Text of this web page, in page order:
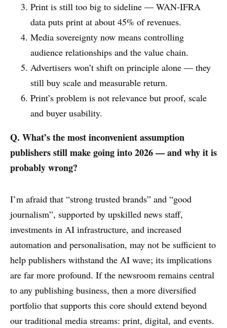
Print is still too big to sideline — WAN-IFRA
data puts print at about 45% of revenues.
Media sovereignty now means controlling
audience relationships and the value chain.
Advertisers won’t shift on principle alone — they
still buy scale and measurable return.
Print’s problem is not relevance but proof, scale
and buyer usability.
Q. What’s the most inconvenient assumption
publishers still make going into 2026 — and why it is
probably wrong?
I’m afraid that “strong trusted brands” and “good
journalism”, supported by upskilled news staff,
investments in AI infrastructure, and increased
automation and personalisation, may not be sufficient to
help publishers withstand the AI wave; its implications
are far more profound. If the newsroom remains central
to any publishing business, then a more diversified
portfolio that supports this core should extend beyond
our traditional media streams: print, digital, and events.